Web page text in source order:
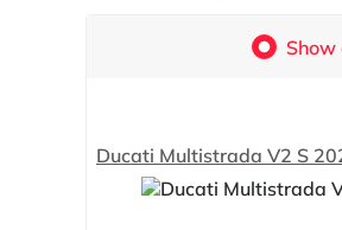
Show
Ducati Multistrada V2 S